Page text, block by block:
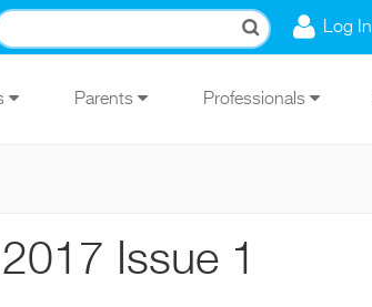
Log In
Parents Professionals
Issue 1